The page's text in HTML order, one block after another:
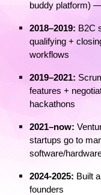
buddy platform)
2018–2019: B2C
qualifying +
workflows
2019–2021:
features +
hackathons
2021–now:
startups go to
software/
2024-2025: Built
founders